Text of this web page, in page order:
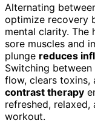
Alternating
optimize recovery
mental clarity. The
sore muscles and
plunge reduces
Switching
flow, clears toxins,
contrast therapy
refreshed,
workout.